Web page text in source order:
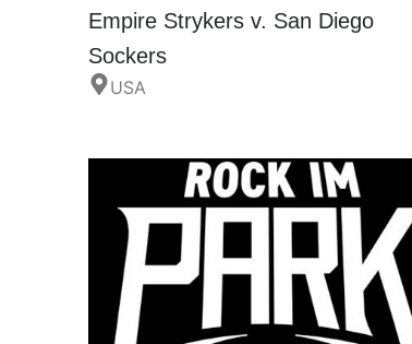
Empire Strykers v. San Diego
Sockers
USA